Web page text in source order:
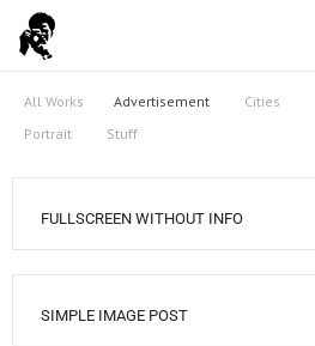
All Works Advertisement Cities
Portrait
Stuff
FULLSCREEN WITHOUT INFO
SIMPLE IMAGE POST